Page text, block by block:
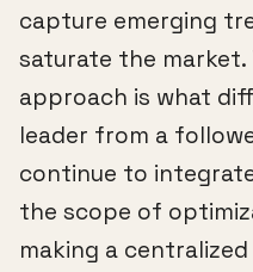
capture emerging
saturate the market.
approach is what
leader from a
continue to
the scope of
making a